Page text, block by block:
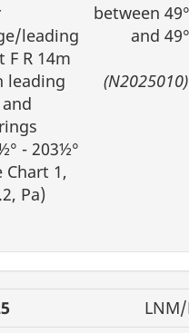
leading
F R 14m
leading
- 203½°
Chart 1,
Pa)
between
and